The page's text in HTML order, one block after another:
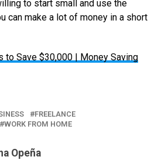
to start small and use the
can make a lot of money in a short
to Save $30,000 | Money Saving
FREELANCE
WORK FROM HOME
Opeña